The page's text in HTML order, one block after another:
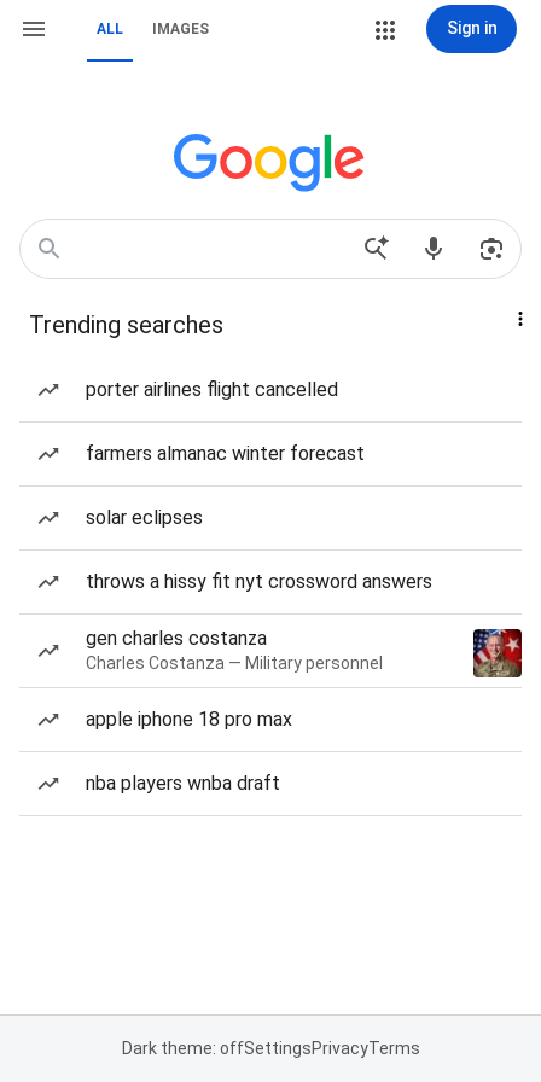
ALL IMAGES Sign in
Trending searches
porter airlines flight cancelled
farmers almanac winter forecast
solar eclipses
throws a hissy fit nyt crossword answers
gen charles costanza
Charles Costanza — Military personnel
apple iphone 18 pro max
nba players wnba draft
Dark theme: offSettingsPrivacyTerms